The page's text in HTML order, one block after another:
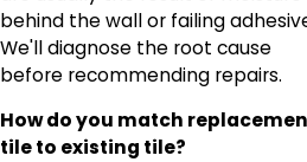
behind the wall or failing
We'll diagnose the root cause
before recommending repairs.
How do you match
tile to existing tile?